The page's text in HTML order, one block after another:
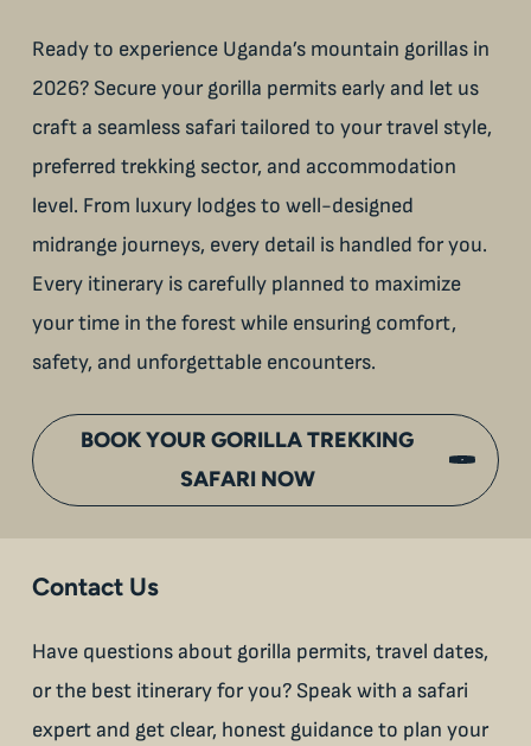
Ready to experience Uganda’s mountain gorillas in
2026? Secure your gorilla permits early and let us
craft a seamless safari tailored to your travel style,
preferred trekking sector, and accommodation
level. From luxury lodges to well-designed
midrange journeys, every detail is handled for you.
Every itinerary is carefully planned to maximize
your time in the forest while ensuring comfort,
safety, and unforgettable encounters.
BOOK YOUR GORILLA TREKKING
SAFARI NOW
Contact Us
Have questions about gorilla permits, travel dates,
or the best itinerary for you? Speak with a safari
expert and get clear, honest guidance to plan your